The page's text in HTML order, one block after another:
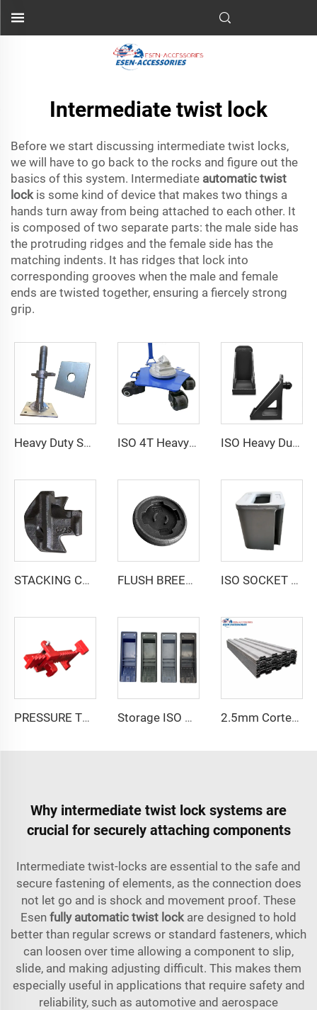
Intermediate twist lock
Before we start discussing intermediate twist locks,
we will have to go back to the rocks and figure out the
basics of this system. Intermediate automatic twist
lockis some kind of device that makes two things a
hands turn away from being attached to each other. It
is composed of two separate parts: the male side has
the protruding ridges and the female side has the
matching indents. It has ridges that lock into
corresponding grooves when the male and female
ends are twisted together, ensuring a fiercely strong
grip.
Heavy Duty Shipping Container Adjustable Levelling Feet from 75mm up to 260 mm 12000 kg Load ISO 4T Heavy Duty Load Shipping Storage Container Castor Wheel Moving Skate with Twist Lock ISO Heavy Duty Shipping Container Levelling Attachment Jack Lug Booster Lifter
STACKING CONE SC-1 FLUSH BREECH BASE FOR SOCKET F700 ISO SOCKET SINGLE D94A-200
PRESSURE TENSION ELEMENT PRESSURE COMPRESSION-CT-32.5 Storage ISO Sea Shipping Container Spare Parts S Type Ventilator System Cover Container Air ABS Vents Accessories 2.5mm Corten Steel Corrugated Wall Shipping Container Side Panel
Why intermediate twist lock systems are
crucial for securely attaching components
Intermediate twist-locks are essential to the safe and
secure fastening of elements, as the connection does
not let go and is shock and movement proof. These
Esen fully automatic twist lock are designed to hold
better than regular screws or standard fasteners, which
can loosen over time allowing a component to slip,
slide, and making adjusting difficult. This makes them
especially useful in applications that require safety and
reliability, such as automotive and aerospace